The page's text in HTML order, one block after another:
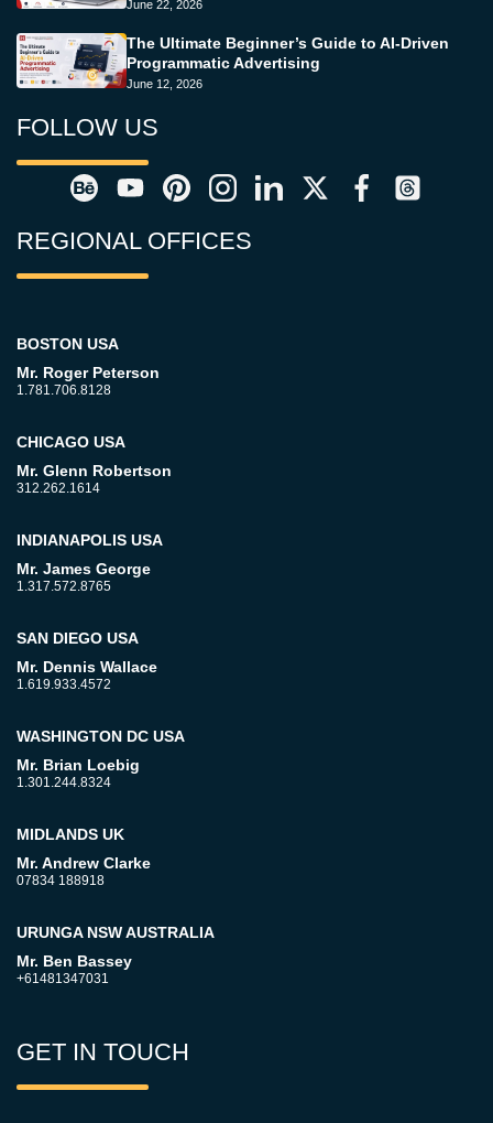
June 22, 2026
The Ultimate Beginner’s Guide to AI-Driven
Programmatic Advertising
June 12, 2026
FOLLOW US
REGIONAL OFFICES
BOSTON USA
Mr. Roger Peterson
1.781.706.8128
CHICAGO USA
Mr. Glenn Robertson
312.262.1614
INDIANAPOLIS USA
Mr. James George
1.317.572.8765
SAN DIEGO USA
Mr. Dennis Wallace
1.619.933.4572
WASHINGTON DC USA
Mr. Brian Loebig
1.301.244.8324
MIDLANDS UK
Mr. Andrew Clarke
07834 188918
URUNGA NSW AUSTRALIA
Mr. Ben Bassey
+61481347031
GET IN TOUCH